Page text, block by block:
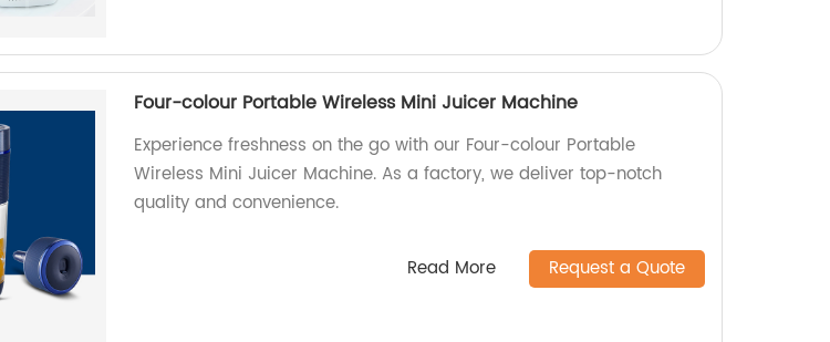
Four-colour Portable Wireless Mini Juicer Machine
Experience freshness on the go with our Four-colour Portable
Wireless Mini Juicer Machine. As a factory, we deliver top-notch
quality and convenience.
Read More Request a Quote